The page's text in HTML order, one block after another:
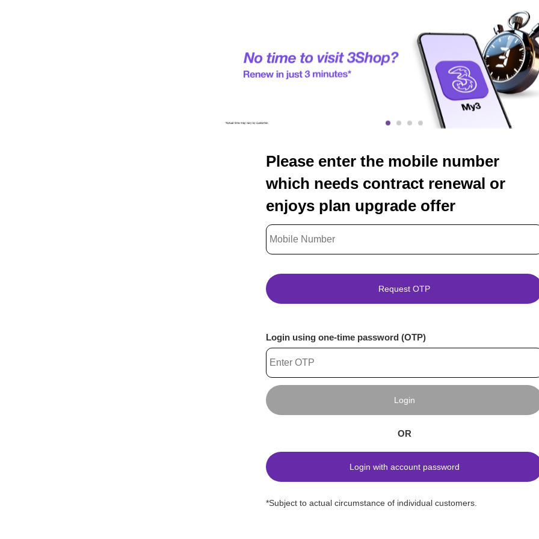
Please enter the mobile number
which needs contract renewal or
enjoys plan upgrade offer
Request OTP
Login using one-time password (OTP)
Login
OR
Login with account password
*Subject to actual circumstance of individual customers.